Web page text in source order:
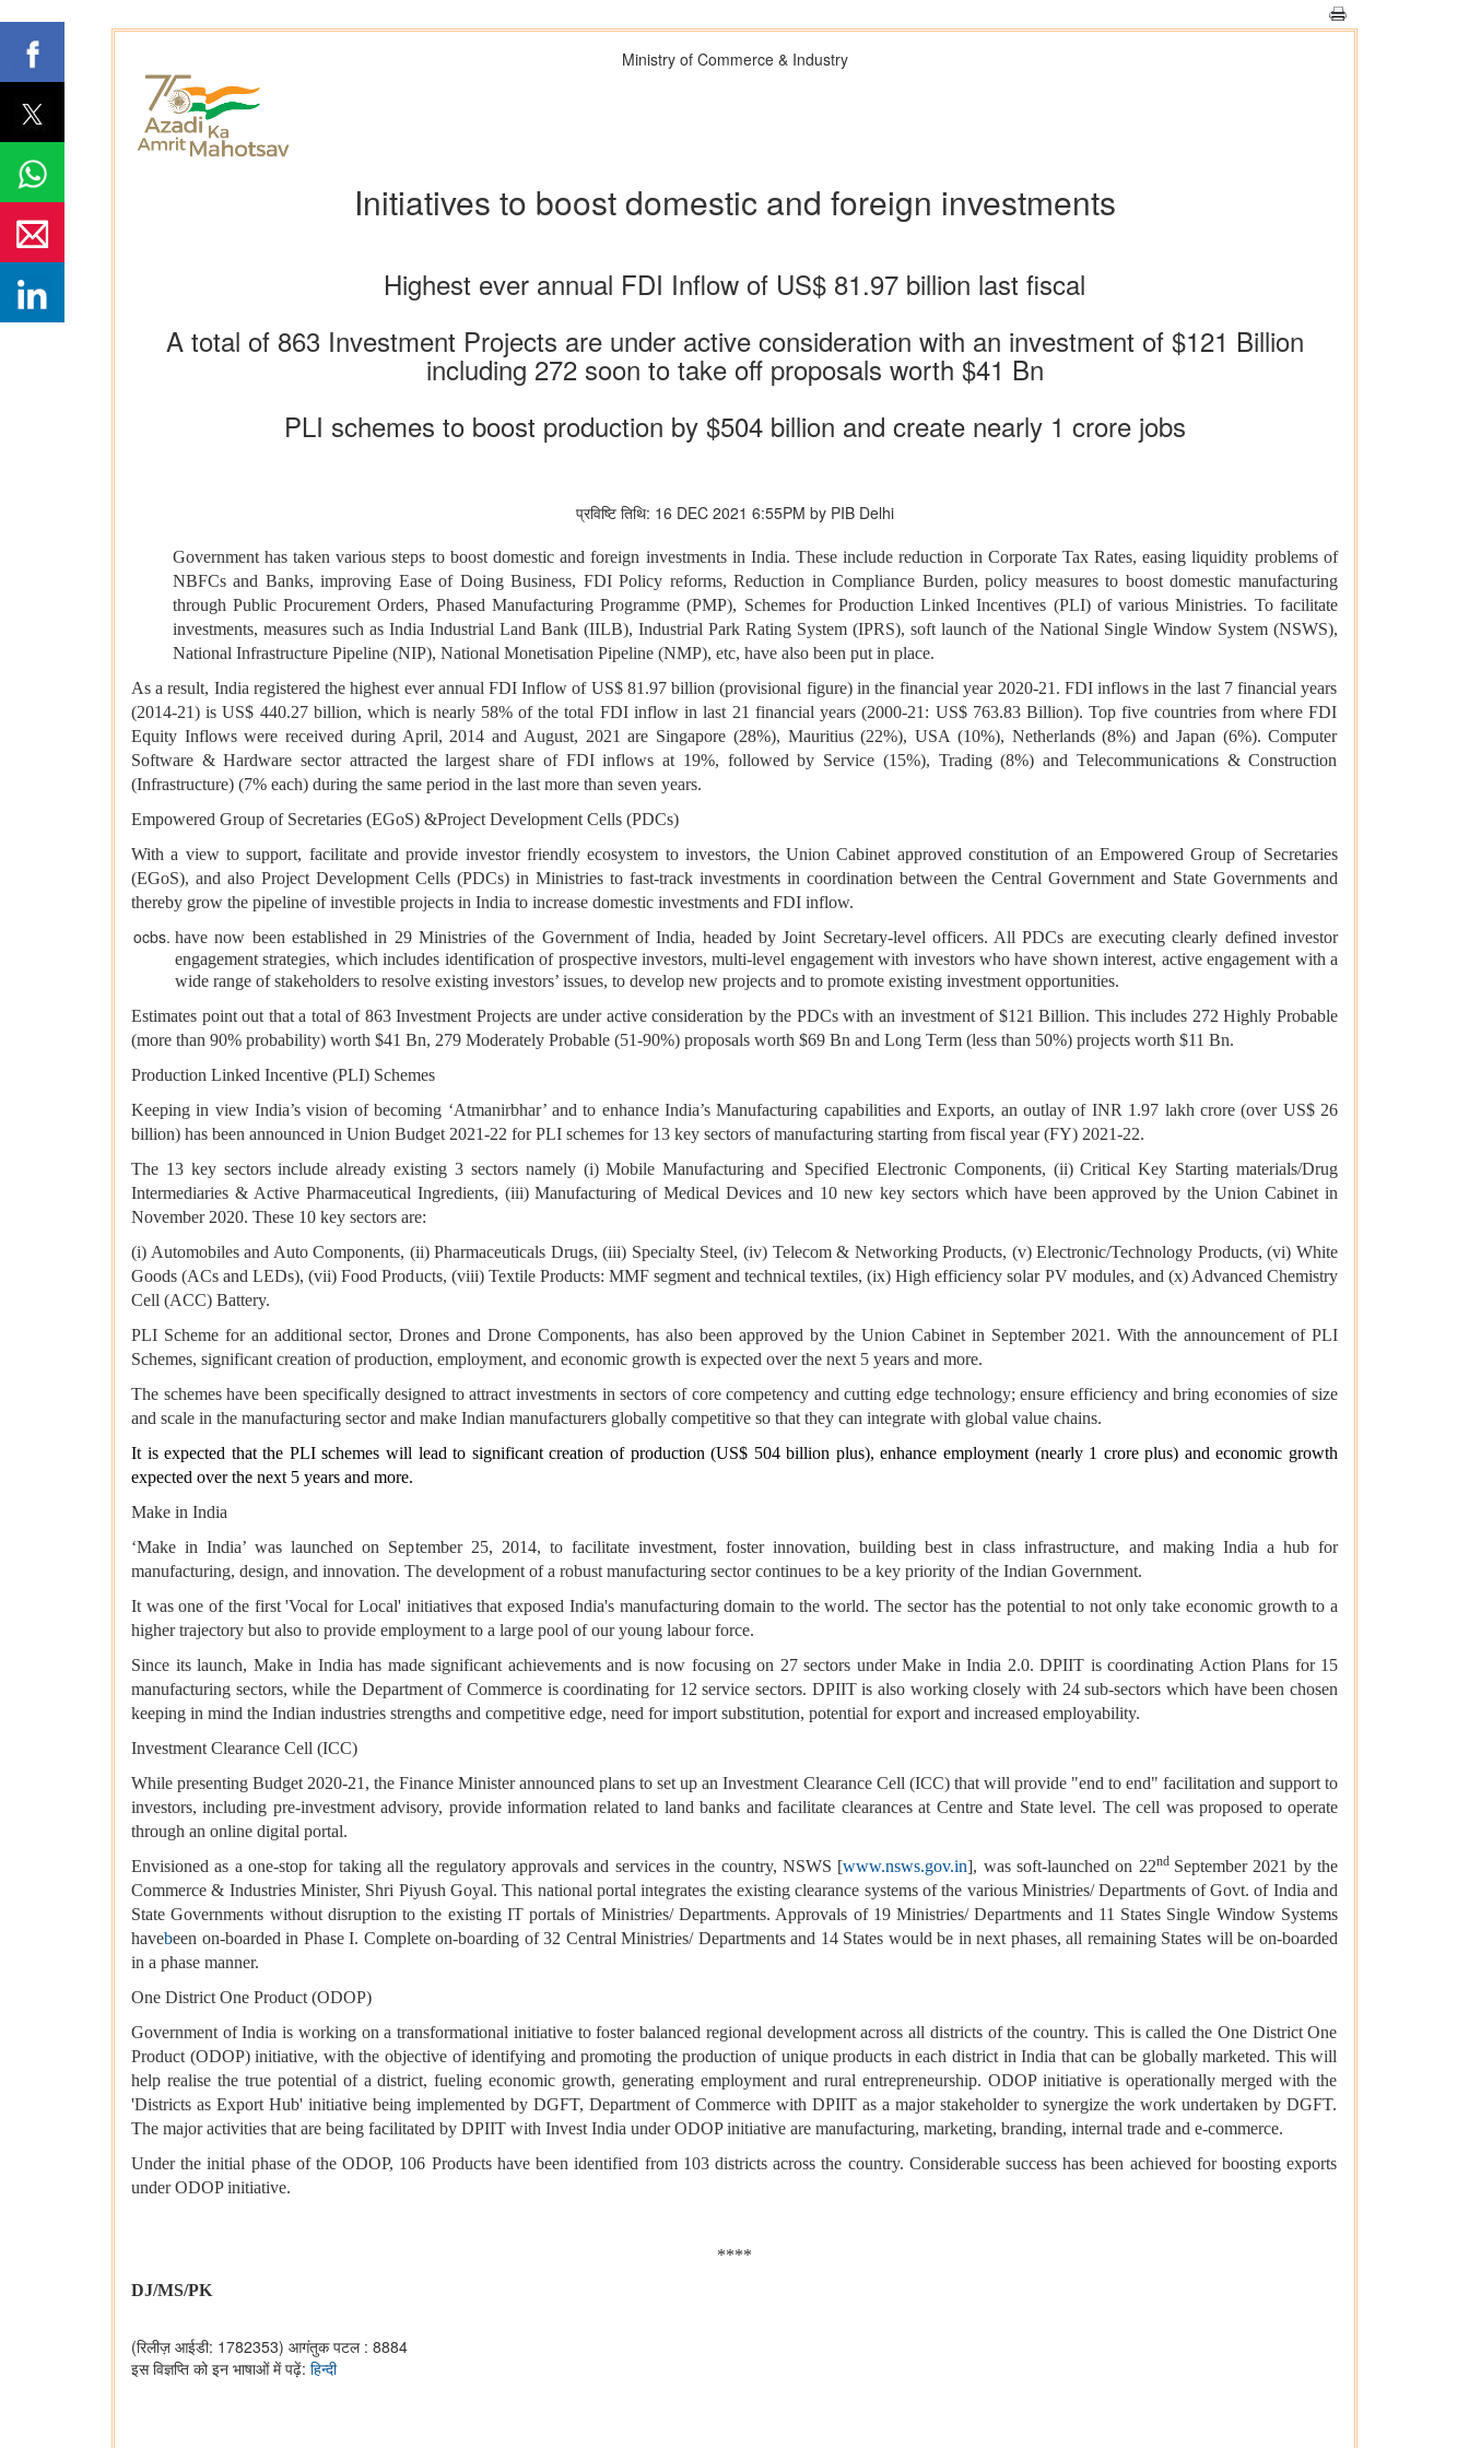
Ministry of Commerce & Industry
Initiatives to boost domestic and foreign investments
Highest ever annual FDI Inflow of US$ 81.97 billion last fiscal
A total of 863 Investment Projects are under active consideration with an investment of $121 Billion
including 272 soon to take off proposals worth $41 Bn
PLI schemes to boost production by $504 billion and create nearly 1 crore jobs
प्रविष्टि तिथि: 16 DEC 2021 6:55PM by PIB Delhi
Government has taken various steps to boost domestic and foreign investments in India. These include reduction in Corporate Tax Rates, easing liquidity problems of
NBFCs and Banks, improving Ease of Doing Business, FDI Policy reforms, Reduction in Compliance Burden, policy measures to boost domestic manufacturing
through Public Procurement Orders, Phased Manufacturing Programme (PMP), Schemes for Production Linked Incentives (PLI) of various Ministries. To facilitate
investments, measures such as India Industrial Land Bank (IILB), Industrial Park Rating System (IPRS), soft launch of the National Single Window System (NSWS),
National Infrastructure Pipeline (NIP), National Monetisation Pipeline (NMP), etc, have also been put in place.
As a result, India registered the highest ever annual FDI Inflow of US$ 81.97 billion (provisional figure) in the financial year 2020-21. FDI inflows in the last 7 financial years
(2014-21) is US$ 440.27 billion, which is nearly 58% of the total FDI inflow in last 21 financial years (2000-21: US$ 763.83 Billion). Top five countries from where FDI
Equity Inflows were received during April, 2014 and August, 2021 are Singapore (28%), Mauritius (22%), USA (10%), Netherlands (8%) and Japan (6%). Computer
Software & Hardware sector attracted the largest share of FDI inflows at 19%, followed by Service (15%), Trading (8%) and Telecommunications & Construction
(Infrastructure) (7% each) during the same period in the last more than seven years.
Empowered Group of Secretaries (EGoS) &Project Development Cells (PDCs)
With a view to support, facilitate and provide investor friendly ecosystem to investors, the Union Cabinet approved constitution of an Empowered Group of Secretaries
(EGoS), and also Project Development Cells (PDCs) in Ministries to fast-track investments in coordination between the Central Government and State Governments and
thereby grow the pipeline of investible projects in India to increase domestic investments and FDI inflow.
have now been established in 29 Ministries of the Government of India, headed by Joint Secretary-level officers. All PDCs are executing clearly defined investor
engagement strategies, which includes identification of prospective investors, multi-level engagement with investors who have shown interest, active engagement with a
wide range of stakeholders to resolve existing investors’ issues, to develop new projects and to promote existing investment opportunities.
Estimates point out that a total of 863 Investment Projects are under active consideration by the PDCs with an investment of $121 Billion. This includes 272 Highly Probable
(more than 90% probability) worth $41 Bn, 279 Moderately Probable (51-90%) proposals worth $69 Bn and Long Term (less than 50%) projects worth $11 Bn.
Production Linked Incentive (PLI) Schemes
Keeping in view India’s vision of becoming ‘Atmanirbhar’ and to enhance India’s Manufacturing capabilities and Exports, an outlay of INR 1.97 lakh crore (over US$ 26
billion) has been announced in Union Budget 2021-22 for PLI schemes for 13 key sectors of manufacturing starting from fiscal year (FY) 2021-22.
The 13 key sectors include already existing 3 sectors namely (i) Mobile Manufacturing and Specified Electronic Components, (ii) Critical Key Starting materials/Drug
Intermediaries & Active Pharmaceutical Ingredients, (iii) Manufacturing of Medical Devices and 10 new key sectors which have been approved by the Union Cabinet in
November 2020. These 10 key sectors are:
(i) Automobiles and Auto Components, (ii) Pharmaceuticals Drugs, (iii) Specialty Steel, (iv) Telecom & Networking Products, (v) Electronic/Technology Products, (vi) White
Goods (ACs and LEDs), (vii) Food Products, (viii) Textile Products: MMF segment and technical textiles, (ix) High efficiency solar PV modules, and (x) Advanced Chemistry
Cell (ACC) Battery.
PLI Scheme for an additional sector, Drones and Drone Components, has also been approved by the Union Cabinet in September 2021. With the announcement of PLI
Schemes, significant creation of production, employment, and economic growth is expected over the next 5 years and more.
The schemes have been specifically designed to attract investments in sectors of core competency and cutting edge technology; ensure efficiency and bring economies of size
and scale in the manufacturing sector and make Indian manufacturers globally competitive so that they can integrate with global value chains.
It is expected that the PLI schemes will lead to significant creation of production (US$ 504 billion plus), enhance employment (nearly 1 crore plus) and economic growth
expected over the next 5 years and more.
Make in India
‘Make in India’ was launched on September 25, 2014, to facilitate investment, foster innovation, building best in class infrastructure, and making India a hub for
manufacturing, design, and innovation. The development of a robust manufacturing sector continues to be a key priority of the Indian Government.
It was one of the first 'Vocal for Local' initiatives that exposed India's manufacturing domain to the world. The sector has the potential to not only take economic growth to a
higher trajectory but also to provide employment to a large pool of our young labour force.
Since its launch, Make in India has made significant achievements and is now focusing on 27 sectors under Make in India 2.0. DPIIT is coordinating Action Plans for 15
manufacturing sectors, while the Department of Commerce is coordinating for 12 service sectors. DPIIT is also working closely with 24 sub-sectors which have been chosen
keeping in mind the Indian industries strengths and competitive edge, need for import substitution, potential for export and increased employability.
Investment Clearance Cell (ICC)
While presenting Budget 2020-21, the Finance Minister announced plans to set up an Investment Clearance Cell (ICC) that will provide "end to end" facilitation and support to
investors, including pre-investment advisory, provide information related to land banks and facilitate clearances at Centre and State level. The cell was proposed to operate
through an online digital portal.
Envisioned as a one-stop for taking all the regulatory approvals and services in the country, NSWS [www.nsws.gov.in], was soft-launched on 22nd September 2021 by the
Commerce & Industries Minister, Shri Piyush Goyal. This national portal integrates the existing clearance systems of the various Ministries/ Departments of Govt. of India and
State Governments without disruption to the existing IT portals of Ministries/ Departments. Approvals of 19 Ministries/ Departments and 11 States Single Window Systems
havebeen on-boarded in Phase I. Complete on-boarding of 32 Central Ministries/ Departments and 14 States would be in next phases, all remaining States will be on-boarded
in a phase manner.
One District One Product (ODOP)
Government of India is working on a transformational initiative to foster balanced regional development across all districts of the country. This is called the One District One
Product (ODOP) initiative, with the objective of identifying and promoting the production of unique products in each district in India that can be globally marketed. This will
help realise the true potential of a district, fueling economic growth, generating employment and rural entrepreneurship. ODOP initiative is operationally merged with the
'Districts as Export Hub' initiative being implemented by DGFT, Department of Commerce with DPIIT as a major stakeholder to synergize the work undertaken by DGFT.
The major activities that are being facilitated by DPIIT with Invest India under ODOP initiative are manufacturing, marketing, branding, internal trade and e-commerce.
Under the initial phase of the ODOP, 106 Products have been identified from 103 districts across the country. Considerable success has been achieved for boosting exports
under ODOP initiative.
****
DJ/MS/PK
(रिलीज़ आईडी: 1782353) आगंतुक पटल : 8884
इस विज्ञप्ति को इन भाषाओं में पढ़ें: हिन्दी